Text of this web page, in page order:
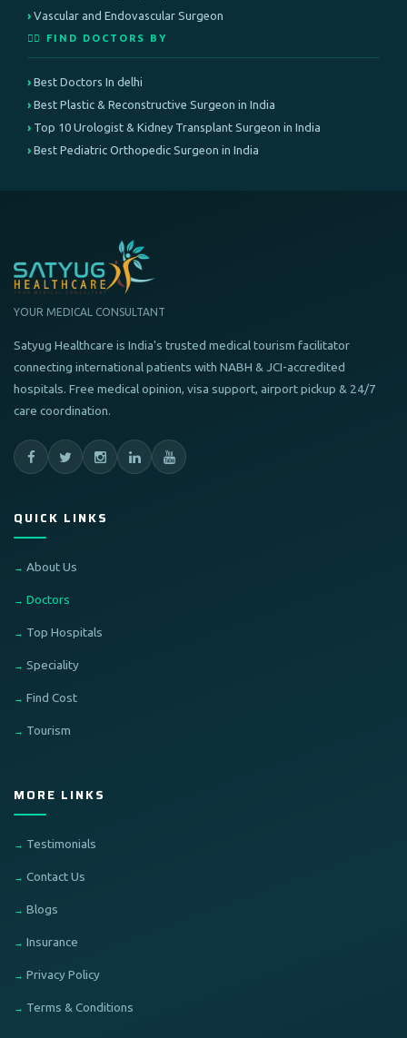
Vascular and Endovascular Surgeon
👨‍⚕️ FIND DOCTORS BY
Best Doctors In delhi
Best Plastic & Reconstructive Surgeon in India
Top 10 Urologist & Kidney Transplant Surgeon in India
Best Pediatric Orthopedic Surgeon in India
YOUR MEDICAL CONSULTANT
Satyug Healthcare is India's trusted medical tourism facilitator
connecting international patients with NABH & JCI-accredited
hospitals. Free medical opinion, visa support, airport pickup & 24/7
care coordination.
QUICK LINKS
About Us
Doctors
Top Hospitals
Speciality
Find Cost
Tourism
MORE LINKS
Testimonials
Contact Us
Blogs
Insurance
Privacy Policy
Terms & Conditions